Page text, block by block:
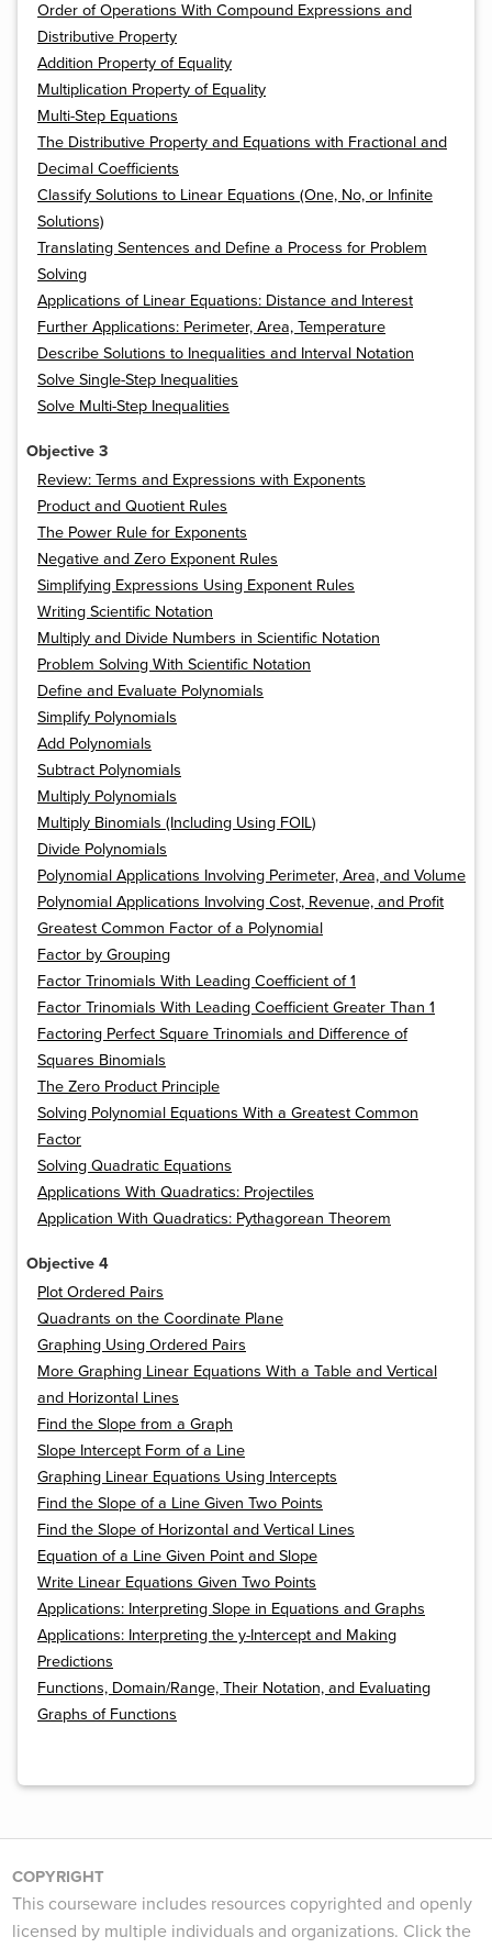
Order of Operations With Compound Expressions and
Distributive Property
Addition Property of Equality
Multiplication Property of Equality
Multi-Step Equations
The Distributive Property and Equations with Fractional and
Decimal Coefficients
Classify Solutions to Linear Equations (One, No, or Infinite
Solutions)
Translating Sentences and Define a Process for Problem
Solving
Applications of Linear Equations: Distance and Interest
Further Applications: Perimeter, Area, Temperature
Describe Solutions to Inequalities and Interval Notation
Solve Single-Step Inequalities
Solve Multi-Step Inequalities
Objective 3
Review: Terms and Expressions with Exponents
Product and Quotient Rules
The Power Rule for Exponents
Negative and Zero Exponent Rules
Simplifying Expressions Using Exponent Rules
Writing Scientific Notation
Multiply and Divide Numbers in Scientific Notation
Problem Solving With Scientific Notation
Define and Evaluate Polynomials
Simplify Polynomials
Add Polynomials
Subtract Polynomials
Multiply Polynomials
Multiply Binomials (Including Using FOIL)
Divide Polynomials
Polynomial Applications Involving Perimeter, Area, and Volume
Polynomial Applications Involving Cost, Revenue, and Profit
Greatest Common Factor of a Polynomial
Factor by Grouping
Factor Trinomials With Leading Coefficient of 1
Factor Trinomials With Leading Coefficient Greater Than 1
Factoring Perfect Square Trinomials and Difference of
Squares Binomials
The Zero Product Principle
Solving Polynomial Equations With a Greatest Common
Factor
Solving Quadratic Equations
Applications With Quadratics: Projectiles
Application With Quadratics: Pythagorean Theorem
Objective 4
Plot Ordered Pairs
Quadrants on the Coordinate Plane
Graphing Using Ordered Pairs
More Graphing Linear Equations With a Table and Vertical
and Horizontal Lines
Find the Slope from a Graph
Slope Intercept Form of a Line
Graphing Linear Equations Using Intercepts
Find the Slope of a Line Given Two Points
Find the Slope of Horizontal and Vertical Lines
Equation of a Line Given Point and Slope
Write Linear Equations Given Two Points
Applications: Interpreting Slope in Equations and Graphs
Applications: Interpreting the y-Intercept and Making
Predictions
Functions, Domain/Range, Their Notation, and Evaluating
Graphs of Functions
COPYRIGHT
This courseware includes resources copyrighted and openly
licensed by multiple individuals and organizations. Click the